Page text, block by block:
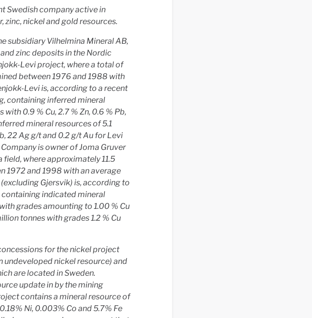
Swedish company active in
nickel and gold resources.
subsidiary Vilhelmina Mineral AB,
zinc deposits in the Nordic
Levi project, where a total of
between 1976 and 1988 with
Levi is, according to a recent
containing inferred mineral
0.9 % Cu, 2.7 % Zn, 0.6 % Pb,
mineral resources of 5.1
22 Ag g/t and 0.2 g/t Au for Levi
is owner of Joma Gruver
where approximately 11.5
1972 and 1998 with an average
(excluding Gjersvik) is, according to
containing indicated mineral
grades amounting to 1.00 % Cu
tonnes with grades 1.2 % Cu
for the nickel project
undeveloped nickel resource) and
are located in Sweden.
update in by the mining
contains a mineral resource of
Ni, 0.003% Co and 5.7% Fe